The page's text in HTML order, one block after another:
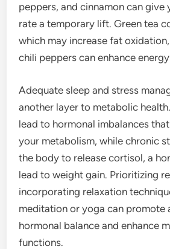
peppers, and cinnamon can give
rate a temporary lift. Green tea
which may increase fat
chili peppers can enhance
Adequate sleep and stress
another layer to metabolic
lead to hormonal imbalances
your metabolism, while chronic
the body to release cortisol, a
lead to weight gain. Prioritizing
incorporating relaxation
meditation or yoga can promote
hormonal balance and enhance
functions.